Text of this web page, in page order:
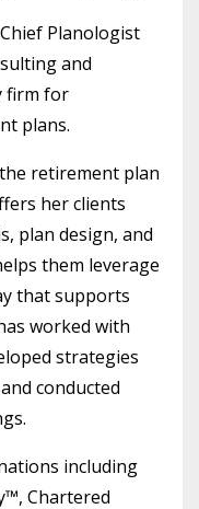
Planologist
and
firm for
plans.
retirement plan
her clients
plan design, and
them leverage
that supports
worked with
strategies
conducted
including
Chartered